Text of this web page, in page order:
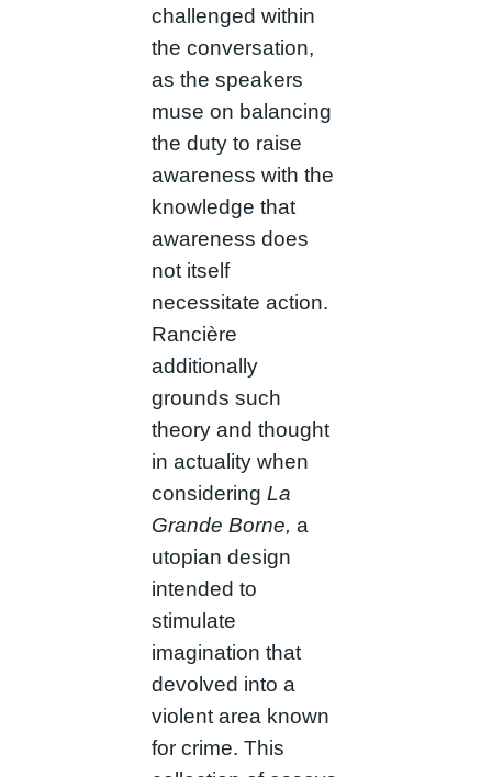
challenged within
the conversation,
as the speakers
muse on balancing
the duty to raise
awareness with the
knowledge that
awareness does
not itself
necessitate action.
Rancière
additionally
grounds such
theory and thought
in actuality when
considering La
Grande Borne, a
utopian design
intended to
stimulate
imagination that
devolved into a
violent area known
for crime. This